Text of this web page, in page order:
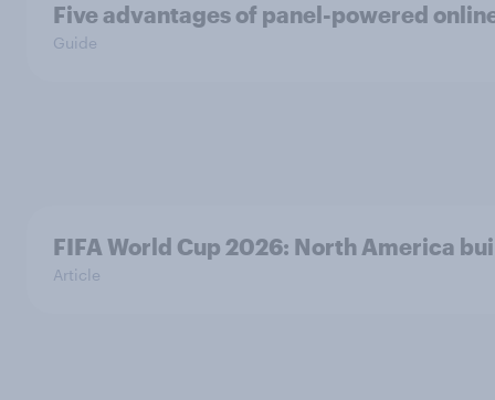
Five advantages of panel-powered
Guide
FIFA World Cup 2026: North America
Article